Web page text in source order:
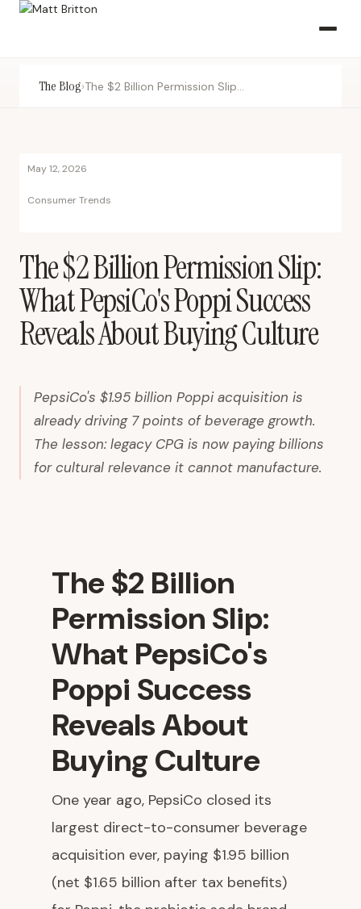
The Blog›
May 12, 2026
Consumer Trends
The $2 Billion Permission Slip:
What PepsiCo's Poppi Success
Reveals About Buying Culture
PepsiCo's $1.95 billion Poppi acquisition is
already driving 7 points of beverage growth.
The lesson: legacy CPG is now paying billions
for cultural relevance it cannot manufacture.
The $2 Billion
Permission Slip:
What PepsiCo's
Poppi Success
Reveals About
Buying Culture
One year ago, PepsiCo closed its
largest direct-to-consumer beverage
acquisition ever, paying $1.95 billion
(net $1.65 billion after tax benefits)